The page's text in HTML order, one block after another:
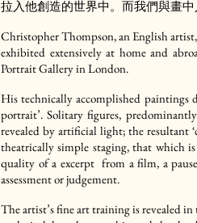
拉入他創造的世界中。而我們與畫
Christopher Thompson, an English
exhibited extensively at home and
Portrait Gallery in London.
His technically accomplished
portrait’. Solitary figures,
revealed by artificial light; the resultant
theatrically simple staging, that which
quality of a excerpt from a film, a
assessment or judgement.
The artist’s fine art training is revealed